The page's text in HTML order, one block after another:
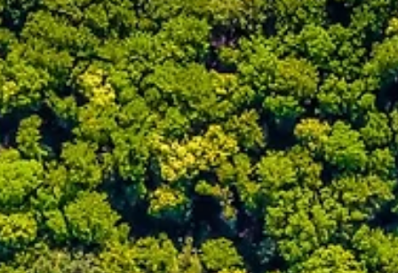
Exlterra Expands to Canada with First Certified
GEPS® Installer: Terravital
Exlterra is pleased to announce the appointment of its first certified
GEPS installer in Canada, marking a key milestone in the
GEPS across North America. Terravital, based in the Greater
Area, will cover Southern Ontario and bring GEPS® (Groundwater
Energy Passive System) to one of the most dynamic and rapidly
growing regions in Canada.